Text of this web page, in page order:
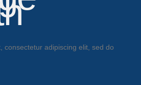
consectetur adipiscing elit, sed do